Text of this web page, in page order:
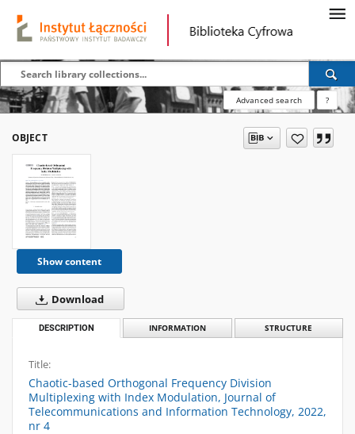
Advanced search ?
OBJECT
Show content
Download
DESCRIPTION INFORMATION STRUCTURE
Title:
Chaotic-based Orthogonal Frequency Division
Multiplexing with Index Modulation, Journal of
Telecommunications and Information Technology, 2022,
nr 4